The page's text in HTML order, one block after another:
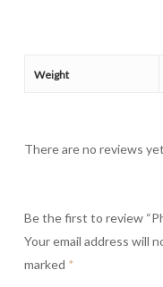
Weight
There are no reviews
Be the first to review
Your email address will
marked *